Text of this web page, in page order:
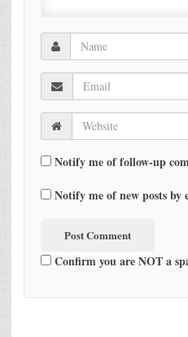
Notify me of follow-up
Notify me of new posts by
Confirm you are NOT a